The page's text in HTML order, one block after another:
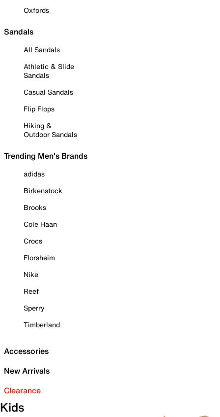
Oxfords
Sandals
All Sandals
Athletic & Slide
Sandals
Casual Sandals
Flip Flops
Hiking &
Outdoor Sandals
Trending Men's Brands
adidas
Birkenstock
Brooks
Cole Haan
Crocs
Florsheim
Nike
Reef
Sperry
Timberland
Accessories
New Arrivals
Clearance
Kids